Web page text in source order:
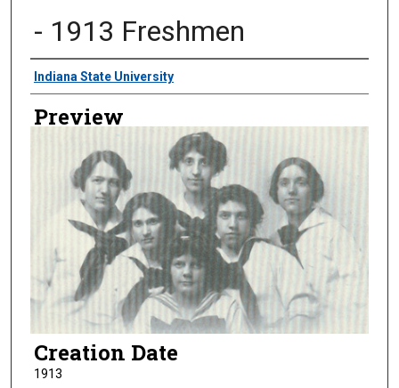
- 1913 Freshmen
Creator
Indiana State University
Preview
Creation Date
1913